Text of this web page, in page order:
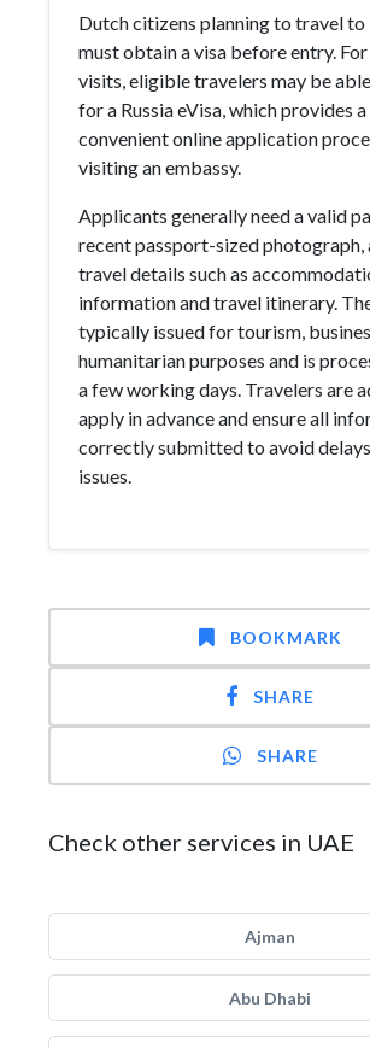
Dutch citizens planning to travel to
must obtain a visa before entry.
visits, eligible travelers may be
for a Russia eVisa, which provides
convenient online application
visiting an embassy.
Applicants generally need a valid
recent passport-sized photograph,
travel details such as
information and travel itinerary.
typically issued for tourism,
humanitarian purposes and is
a few working days. Travelers are
apply in advance and ensure all
correctly submitted to avoid
issues.
BOOKMARK
SHARE
SHARE
Check other services in UAE
Ajman
Abu Dhabi